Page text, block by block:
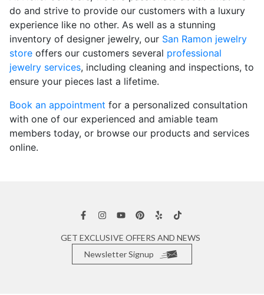
do and strive to provide our customers with a luxury
experience like no other. As well as a stunning
inventory of designer jewelry, our San Ramon jewelry
store offers our customers several professional
jewelry services, including cleaning and inspections, to
ensure your pieces last a lifetime.
Book an appointment for a personalized consultation
with one of our experienced and amiable team
members today, or browse our products and services
online.
GET EXCLUSIVE OFFERS AND NEWS
Newsletter Signup